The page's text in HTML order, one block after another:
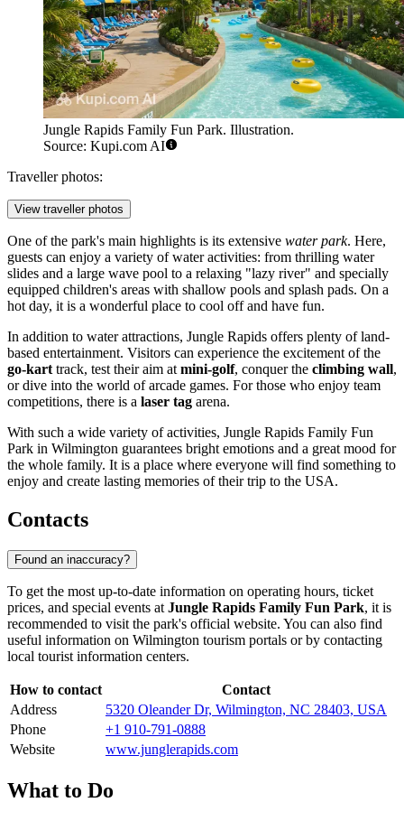
Jungle Rapids Family Fun Park. Illustration.
Source: Kupi.com AI
Traveller photos:
View traveller photos
One of the park's main highlights is its extensive water park. Here,
guests can enjoy a variety of water activities: from thrilling water
slides and a large wave pool to a relaxing "lazy river" and specially
equipped children's areas with shallow pools and splash pads. On a
hot day, it is a wonderful place to cool off and have fun.
In addition to water attractions, Jungle Rapids offers plenty of land-
based entertainment. Visitors can experience the excitement of the
go-kart track, test their aim at mini-golf, conquer the climbing wall,
or dive into the world of arcade games. For those who enjoy team
competitions, there is a laser tag arena.
With such a wide variety of activities, Jungle Rapids Family Fun
Park in Wilmington guarantees bright emotions and a great mood for
the whole family. It is a place where everyone will find something to
enjoy and create lasting memories of their trip to the USA.
Contacts
Found an inaccuracy?
To get the most up-to-date information on operating hours, ticket
prices, and special events at Jungle Rapids Family Fun Park, it is
recommended to visit the park's official website. You can also find
useful information on Wilmington tourism portals or by contacting
local tourist information centers.
How to contact
Contact
Address
5320 Oleander Dr, Wilmington, NC 28403, USA
Phone
+1 910-791-0888
Website
www.junglerapids.com
What to Do